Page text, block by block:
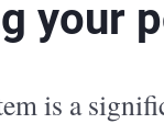
your
is a